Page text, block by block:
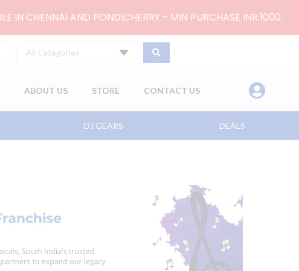
IN CHENNAI AND PONDICHERRY - MIN PURCHASE INR.1000.
All Categories
ABOUT US STORE CONTACT US
DJ GEARS DEALS